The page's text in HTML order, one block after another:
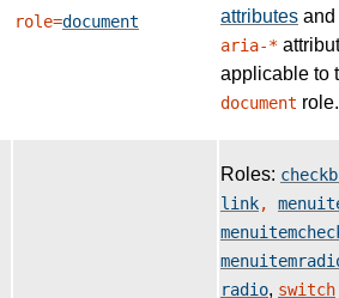
role=document attributes and
aria-*
applicable to
document role.
Roles:
link,
radio, switch